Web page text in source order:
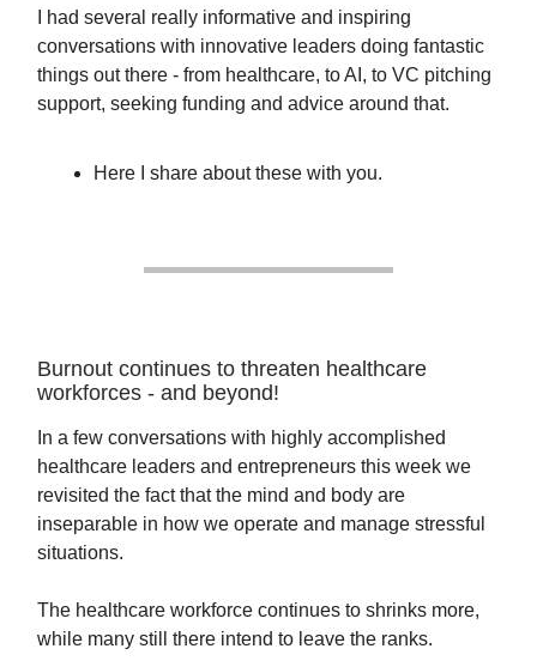
I had several really informative and inspiring
conversations with innovative leaders doing fantastic
things out there - from healthcare, to AI, to VC pitching
support, seeking funding and advice around that.
Here I share about these with you.
Burnout continues to threaten healthcare
workforces - and beyond!
In a few conversations with highly accomplished
healthcare leaders and entrepreneurs this week we
revisited the fact that the mind and body are
inseparable in how we operate and manage stressful
situations.
The healthcare workforce continues to shrinks more,
while many still there intend to leave the ranks.